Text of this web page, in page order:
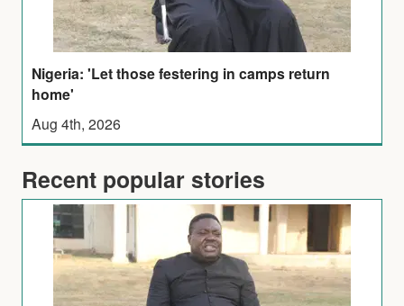
Nigeria: 'Let those festering in camps return
home'
Aug 4th, 2026
Recent popular stories